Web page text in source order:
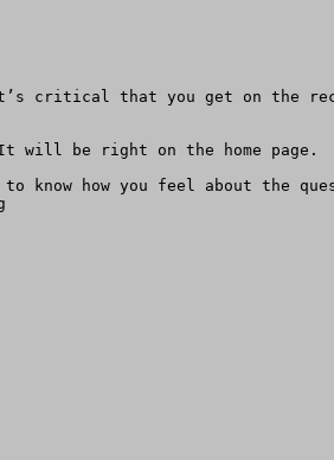
critical that you get on the
will be right on the home page.
how you feel about the